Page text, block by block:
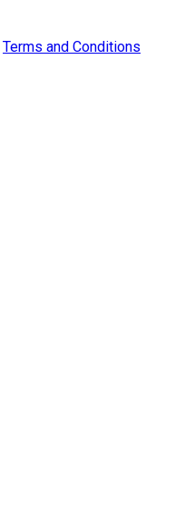
Terms and Conditions